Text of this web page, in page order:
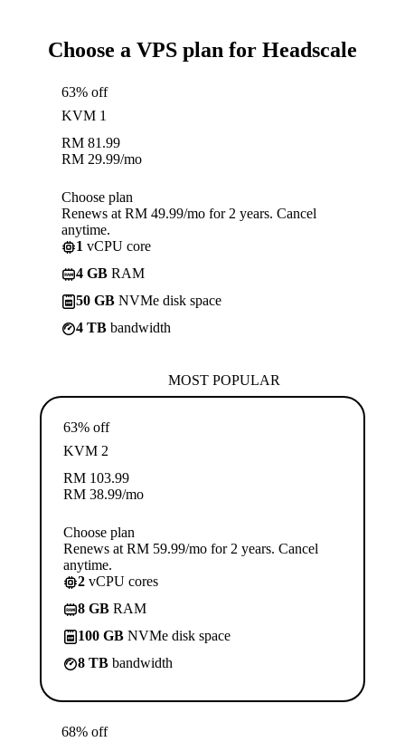
Choose a VPS plan for Headscale
63% off
KVM 1
RM 81.99
RM 29.99/mo
Choose plan
Renews at RM 49.99/mo for 2 years. Cancel
anytime.
1 vCPU core
4 GB RAM
50 GB NVMe disk space
4 TB bandwidth
MOST POPULAR
63% off
KVM 2
RM 103.99
RM 38.99/mo
Choose plan
Renews at RM 59.99/mo for 2 years. Cancel
anytime.
2 vCPU cores
8 GB RAM
100 GB NVMe disk space
8 TB bandwidth
68% off